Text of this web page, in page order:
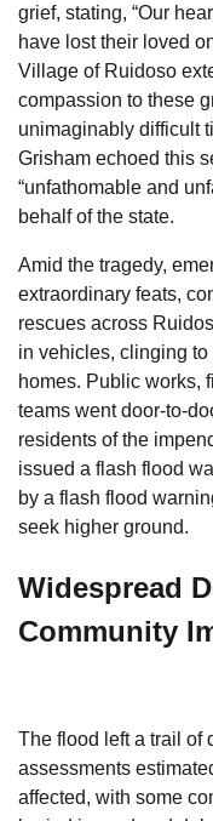
grief, stating, “Our
have lost their loved
Village of Ruidoso
compassion to these
unimaginably difficult
Grisham echoed this
“unfathomable and
behalf of the state.
Amid the tragedy,
extraordinary feats,
rescues across
in vehicles, clinging
homes. Public works,
teams went door-to-
residents of the
issued a flash flood
by a flash flood
seek higher ground.
Widespread
Community
The flood left a trail of
assessments
affected, with some